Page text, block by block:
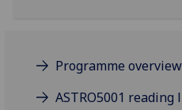
Programme overview
ASTRO5001 reading